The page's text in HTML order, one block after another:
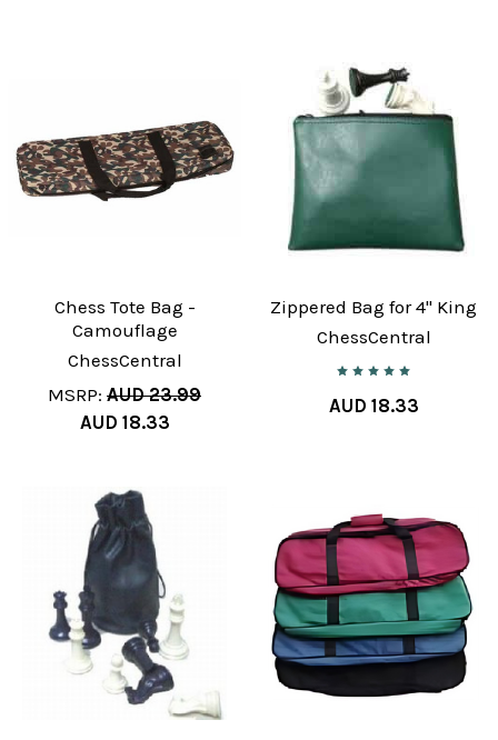
Chess Tote Bag -
Camouflage
ChessCentral
MSRP: AUD 23.99
AUD 18.33
Zippered Bag for 4" King
ChessCentral
AUD 18.33